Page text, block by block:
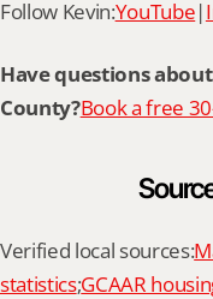
Follow Kevin:YouTube|
Have questions
County?Book a free
Verified local sources:
statistics;GCAAR